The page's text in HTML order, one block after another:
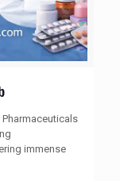
Pharmaceuticals
immense